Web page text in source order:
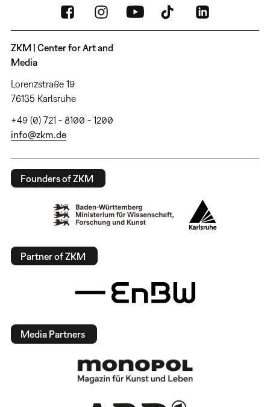
ZKM | Center for Art and
Media
Lorenzstraße 19
76135 Karlsruhe
+49 (0) 721 - 8100 - 1200
info@zkm.de
Founders of ZKM
Partner of ZKM
Media Partners